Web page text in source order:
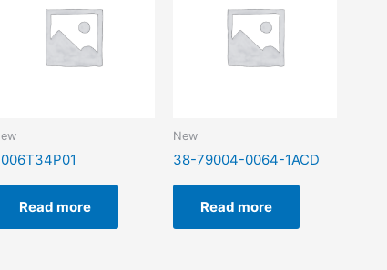
Read more
New
38-79004-0064-1ACD
Read more